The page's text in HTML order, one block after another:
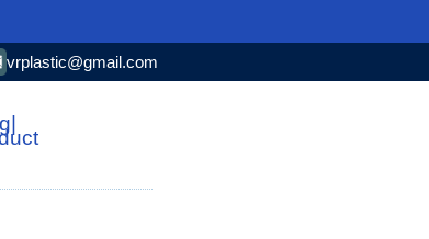
vrplastic@gmail.com